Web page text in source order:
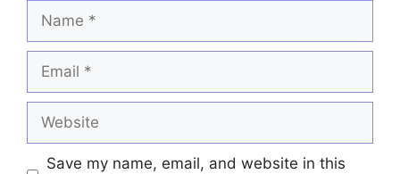
Name
Email
Website
Save my name, email, and website in this